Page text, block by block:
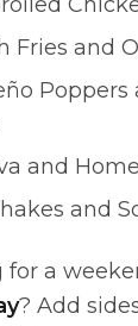
Fries and
Poppers
and
and
for a
? Add